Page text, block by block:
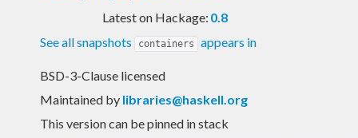
Latest on Hackage: 0.8
See all snapshots
containers appears in
BSD-3-Clause licensed
Maintained by libraries@haskell.org
This version can be pinned in stack